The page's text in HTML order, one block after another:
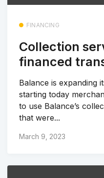
FINANCING
Collection
financed
Balance is expanding
starting today
to use Balance’s
that were...
March 9, 2023